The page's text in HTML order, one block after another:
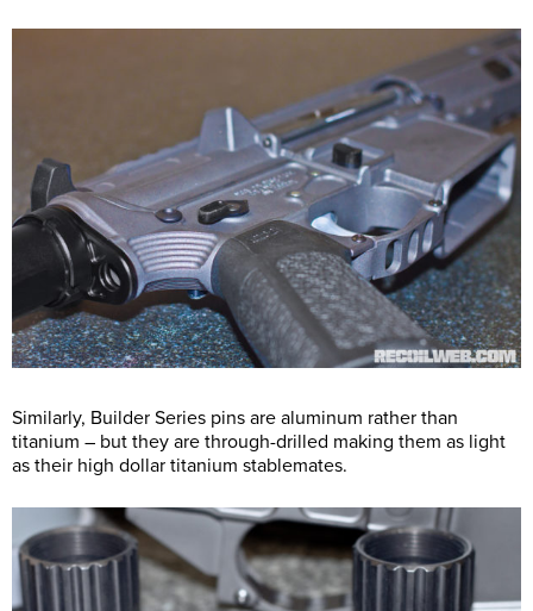
Similarly, Builder Series pins are aluminum rather than
titanium – but they are through-drilled making them as light
as their high dollar titanium stablemates.